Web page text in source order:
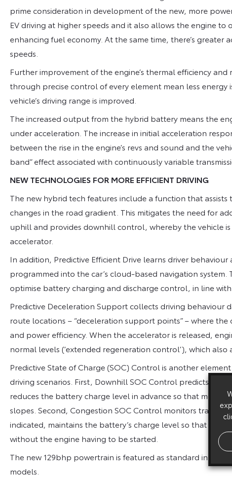
prime consideration in development of the new, more
EV driving at higher speeds and it also allows the engine
enhancing fuel economy. At the same time, there’s
speeds.
Further improvement of the engine’s thermal efficiency
through precise control of every element mean less energy
vehicle’s driving range is improved.
The increased output from the hybrid battery means the
under acceleration. The increase in initial acceleration
between the rise in the engine’s revs and sound and the
band” effect associated with continuously variable
NEW TECHNOLOGIES FOR MORE EFFICIENT DRIVING
The new hybrid tech features include a function that
changes in the road gradient. This mitigates the need for
uphill and provides downhill control, whereby the vehicle
accelerator.
In addition, Predictive Efficient Drive learns driver
programmed into the car’s cloud-based navigation
optimise battery charging and discharge control, in line
Predictive Deceleration Support collects driving behaviour
route locations – “deceleration support points” – where
and power efficiency. When the accelerator is released,
normal levels (‘extended regeneration control’), which
Predictive State of Charge (SOC) Control is another
driving scenarios. First, Downhill SOC Control predicts long
reduces the battery charge level in advance so that more
slopes. Second, Congestion SOC Control monitors traffic
indicated, maintains the battery’s charge level so that the
without the engine having to be started.
The new 129bhp powertrain is featured as standard in the
models.